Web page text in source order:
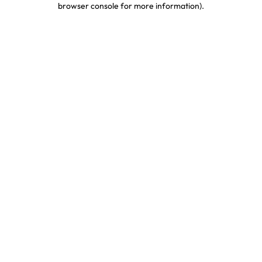
browser console for more information).